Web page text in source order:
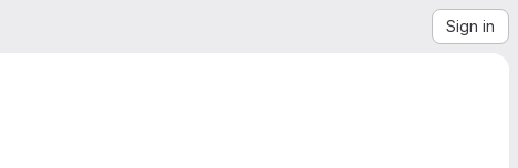
Sign in